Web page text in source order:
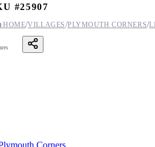
#25907
HOME/VILLAGES/PLYMOUTH CORNERS/